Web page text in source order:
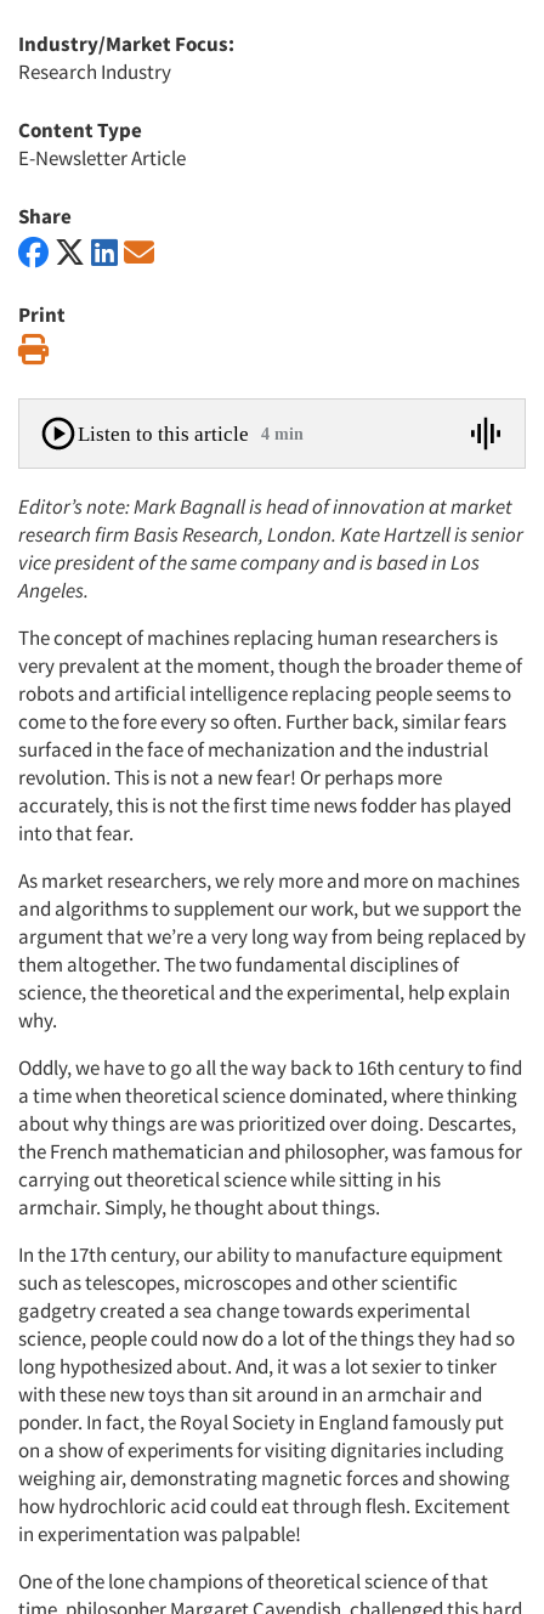
Industry/Market Focus:
Research Industry
Content Type
E-Newsletter Article
Share
Print
Listen to this article 4 min
Editor’s note: Mark Bagnall is head of innovation at market
research firm Basis Research, London. Kate Hartzell is senior
vice president of the same company and is based in Los
Angeles.
The concept of machines replacing human researchers is
very prevalent at the moment, though the broader theme of
robots and artificial intelligence replacing people seems to
come to the fore every so often. Further back, similar fears
surfaced in the face of mechanization and the industrial
revolution. This is not a new fear! Or perhaps more
accurately, this is not the first time news fodder has played
into that fear.
As market researchers, we rely more and more on machines
and algorithms to supplement our work, but we support the
argument that we’re a very long way from being replaced by
them altogether. The two fundamental disciplines of
science, the theoretical and the experimental, help explain
why.
Oddly, we have to go all the way back to 16th century to find
a time when theoretical science dominated, where thinking
about why things are was prioritized over doing. Descartes,
the French mathematician and philosopher, was famous for
carrying out theoretical science while sitting in his
armchair. Simply, he thought about things.
In the 17th century, our ability to manufacture equipment
such as telescopes, microscopes and other scientific
gadgetry created a sea change towards experimental
science, people could now do a lot of the things they had so
long hypothesized about. And, it was a lot sexier to tinker
with these new toys than sit around in an armchair and
ponder. In fact, the Royal Society in England famously put
on a show of experiments for visiting dignitaries including
weighing air, demonstrating magnetic forces and showing
how hydrochloric acid could eat through flesh. Excitement
in experimentation was palpable!
One of the lone champions of theoretical science of that